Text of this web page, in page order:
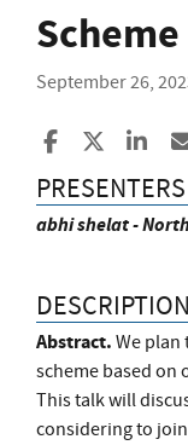
September 26,
Share toShare to
PRESENTERS
abhi shelat -
DESCRIPTION
Abstract. We plan
scheme based on
This talk will
considering to